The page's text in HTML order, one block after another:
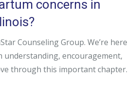
concerns in
Counseling Group. We’re here
encouragement,
through this important chapter.